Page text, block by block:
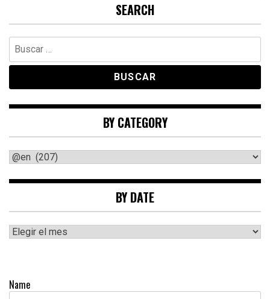
SEARCH
Buscar:
BY CATEGORY
By
category
BY DATE
By
date
Name